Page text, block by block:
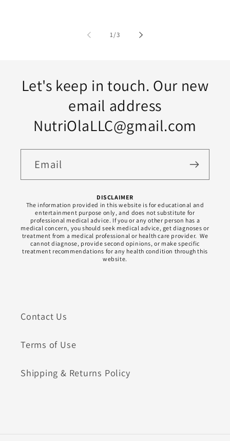
1/of
3
Let's keep in touch. Our new
email address
NutriOlaLLC@gmail.com
Email
DISCLAIMER
The information provided in this website is for educational and
entertainment purpose only, and does not substitute for
professional medical advice. If you or any other person has a
medical concern, you should seek medical advice, get diagnoses or
treatment from a medical professional or health care provider. We
cannot diagnose, provide second opinions, or make specific
treatment recommendations for any health condition through this
website.
Contact Us
Terms of Use
Shipping & Returns Policy